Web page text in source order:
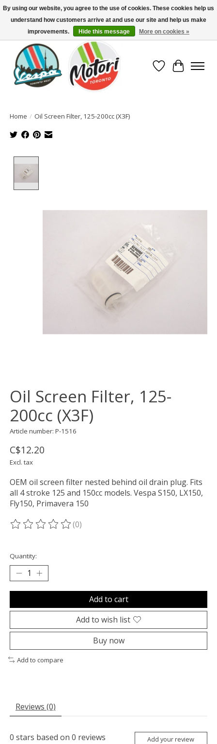
North America's Oldest Factory Authorized Dealer - (416) 588-8377..................
SIGN UP/LOG IN TO DISPLAY PRICING
Wish List
Cart
Home / Oil Screen Filter, 125-200cc (X3F)
Oil Screen Filter, 125-
200cc (X3F)
Article number: P-1516
C$12.20
Excl. tax
OEM oil screen filter nested behind oil drain plug. Fits
all 4 stroke 125 and 150cc models. Vespa S150, LX150,
Fly150, Primavera 150
The rating of this product is
(0)
Quantity:
Add to cart
Add to wish list
Buy now
Add to compare
Reviews (0)
0 stars based on 0 reviews Add your review
By using our website, you agree to the use of cookies. These cookies help us
understand how customers arrive at and use our site and help us make
improvements.
Hide this message More on cookies »